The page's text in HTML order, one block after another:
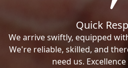
Quick
We arrive swiftly, equipped
We're reliable, skilled, and
need us.